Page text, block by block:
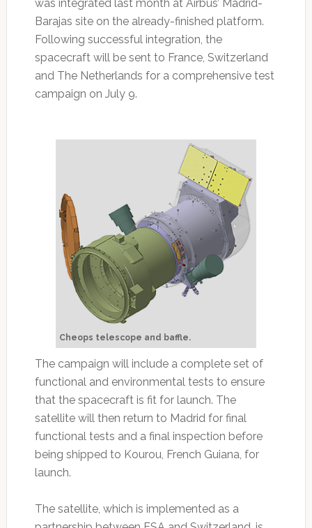
was integrated last month at Airbus’ Madrid-
Barajas site on the already-finished platform.
Following successful integration, the
spacecraft will be sent to France, Switzerland
and The Netherlands for a comprehensive test
campaign on July 9.
Cheops telescope and baffle.
The campaign will include a complete set of
functional and environmental tests to ensure
that the spacecraft is fit for launch. The
satellite will then return to Madrid for final
functional tests and a final inspection before
being shipped to Kourou, French Guiana, for
launch.
The satellite, which is implemented as a